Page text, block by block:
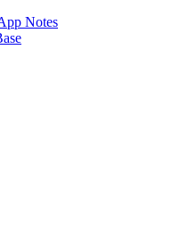
Notes